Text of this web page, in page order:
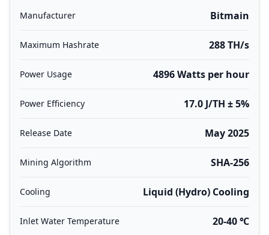
Manufacturer Bitmain
Maximum Hashrate 288 TH/s
Power Usage 4896 Watts per hour
Power Efficiency 17.0 J/TH ± 5%
Release Date May 2025
Mining Algorithm SHA-256
Cooling Liquid (Hydro) Cooling
Inlet Water Temperature 20-40 ℃